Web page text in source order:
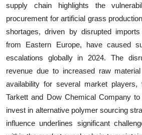
supply chain highlights the
procurement for artificial grass
shortages, driven by disrupted
from Eastern Europe, have caused
escalations globally in 2024. The
revenue due to increased raw
availability for several market players,
Tarkett and Dow Chemical Company
invest in alternative polymer sourcing
influence underlines significant